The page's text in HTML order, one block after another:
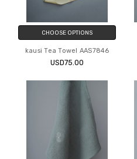
CHOOSE OPTIONS
kausi Tea Towel AAS7846
USD75.00